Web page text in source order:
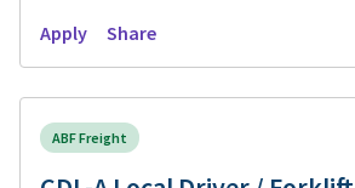
Apply Share
ABF Freight